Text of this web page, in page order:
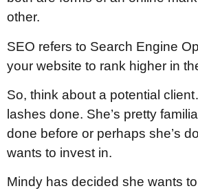
other.
SEO refers to Search Engine
your website to rank higher in
So, think about a potential
lashes done. She’s pretty
done before or perhaps she’s
wants to invest in.
Mindy has decided she wants